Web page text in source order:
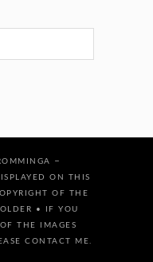
–
ON THIS
OF THE
• IF YOU
THE IMAGES
CONTACT ME.